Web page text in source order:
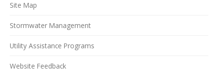
Site Map
Stormwater Management
Utility Assistance Programs
Website Feedback